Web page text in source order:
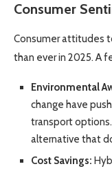
Consumer
Consumer attitudes
than ever in 2025. A
Environmental
change have
transport
alternative that
Cost Savings: